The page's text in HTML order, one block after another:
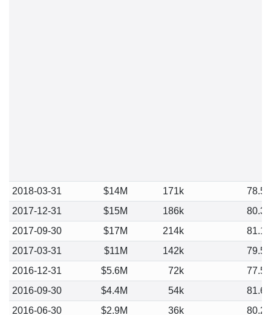
2018-03-31 $14M 171k
78.55
2017-12-31
$15M 186k
80.36
2017-09-30
$17M 214k
81.14
2017-03-31
$11M 142k
79.59
2016-12-31
$5.6M 72k
77.52
2016-09-30
$4.4M 54k
81.65
2016-06-30
$2.9M 36k
80.24